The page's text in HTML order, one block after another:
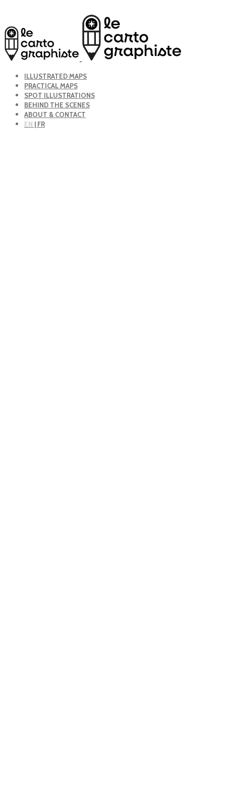
ILLUSTRATED MAPS
PRACTICAL MAPS
SPOT ILLUSTRATIONS
BEHIND THE SCENES
ABOUT & CONTACT
EN | FR